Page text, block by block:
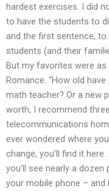
hardest exercises. I did
to have the students to
and the first sentence,
students (and their
But my favorites were
Romance: “How old
math teacher? Or a new
worth, I recommend
telecommunications
ever wondered where
change, you’ll find it
you’ll see nearly a
your mobile phone –